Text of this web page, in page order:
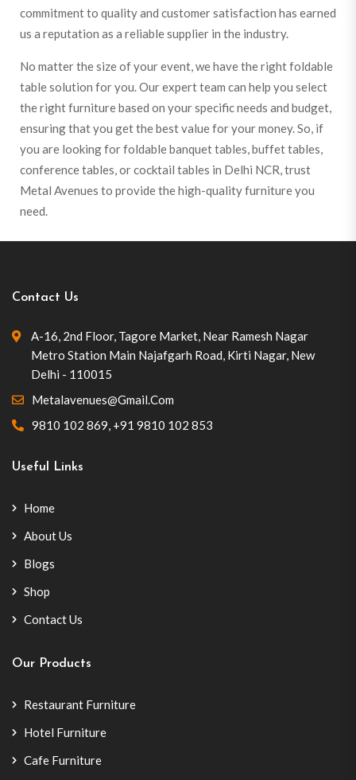
commitment to quality and customer satisfaction has earned
us a reputation as a reliable supplier in the industry.
No matter the size of your event, we have the right foldable
table solution for you. Our expert team can help you select
the right furniture based on your specific needs and budget,
ensuring that you get the best value for your money. So, if
you are looking for foldable banquet tables, buffet tables,
conference tables, or cocktail tables in Delhi NCR, trust
Metal Avenues to provide the high-quality furniture you
need.
Contact Us
A-16, 2nd Floor, Tagore Market, Near Ramesh Nagar
Metro Station Main Najafgarh Road, Kirti Nagar, New
Delhi - 110015
Metalavenues@gmail.com
9810 102 869, +91 9810 102 853
Useful Links
Home
About Us
Blogs
Shop
Contact Us
Our Products
Restaurant Furniture
Hotel Furniture
Cafe Furniture